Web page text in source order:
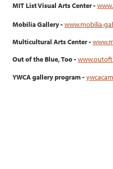
MIT List Visual Arts Center -
Mobilia Gallery - www.mobilia-
Multicultural Arts Center -
Out of the Blue, Too -
YWCA gallery program -